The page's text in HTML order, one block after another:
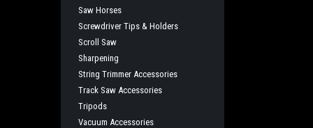
Saw Horses
Screwdriver Tips & Holders
Scroll Saw
Sharpening
String Trimmer Accessories
Track Saw Accessories
Tripods
Vacuum Accessories